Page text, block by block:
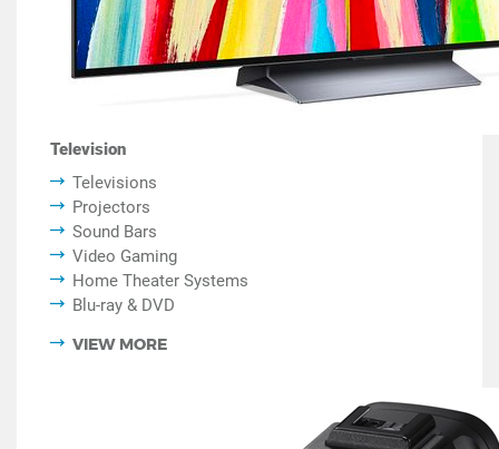
Television
Televisions
Projectors
Sound Bars
Video Gaming
Home Theater Systems
Blu-ray & DVD
VIEW MORE